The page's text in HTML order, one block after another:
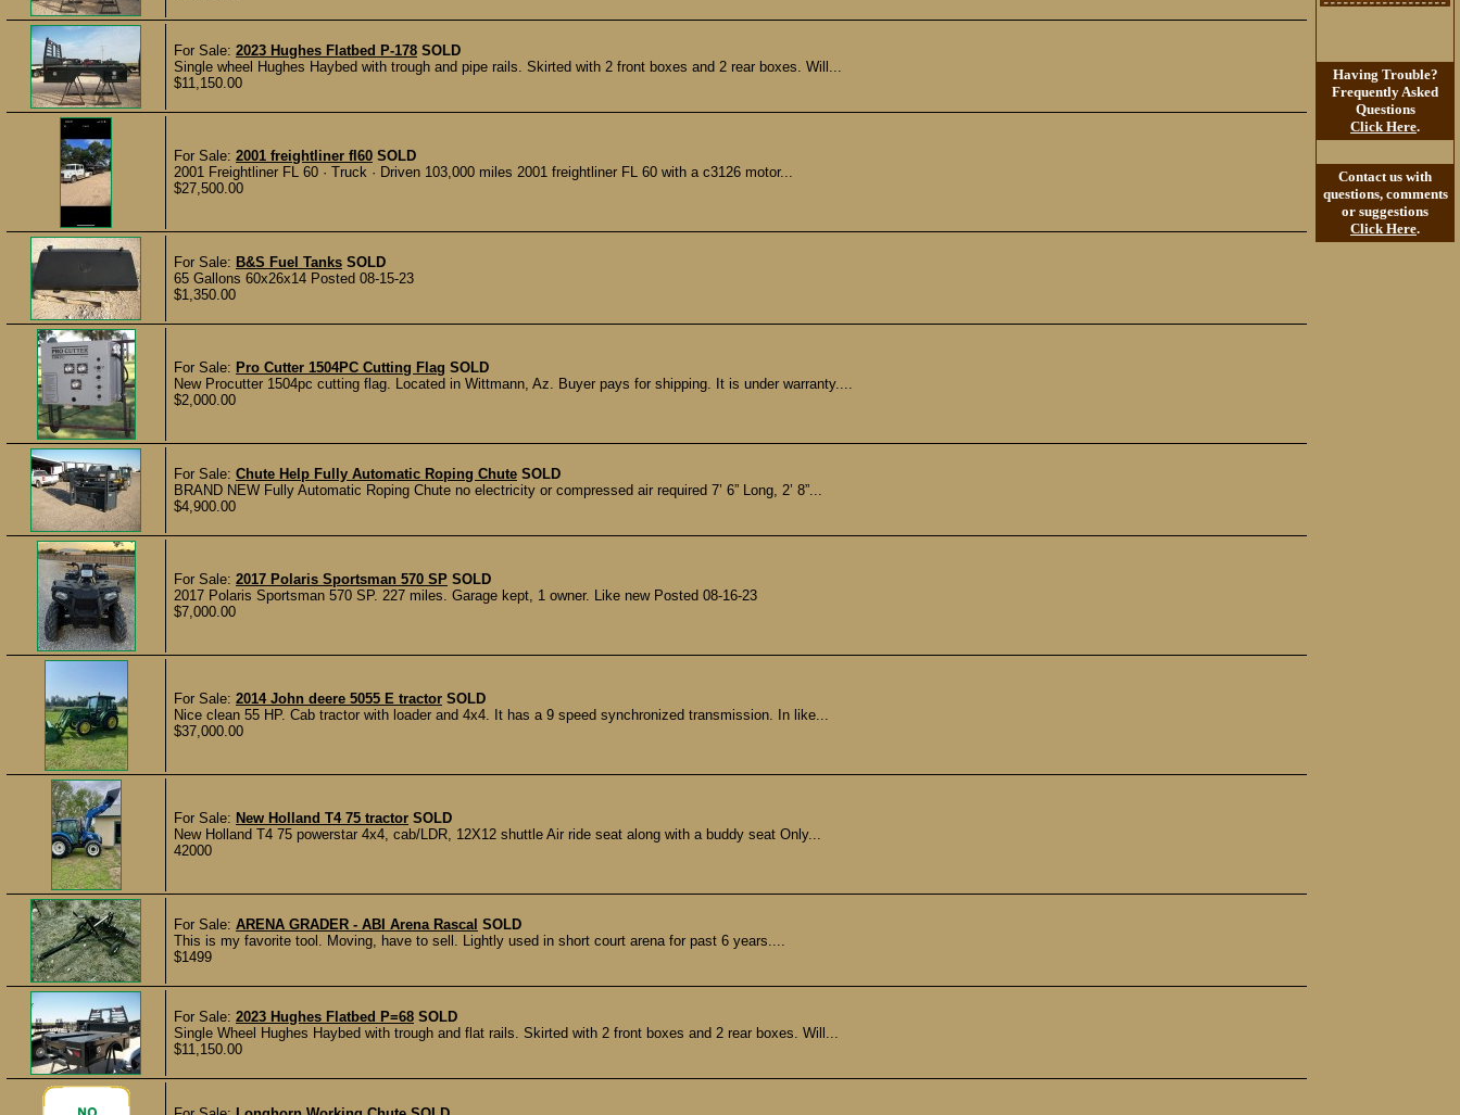
For Sale: 2023 Hughes Flatbed P-178 SOLD
Single wheel Hughes Haybed with trough and pipe rails. Skirted with 2 front boxes and 2 rear boxes. Will...
$11,150.00
For Sale: 2001 freightliner fl60 SOLD
2001 Freightliner FL 60 · Truck · Driven 103,000 miles 2001 freightliner FL 60 with a c3126 motor...
$27,500.00
For Sale: B&S Fuel Tanks SOLD
65 Gallons 60x26x14 Posted 08-15-23
$1,350.00
For Sale: Pro Cutter 1504PC Cutting Flag SOLD
New Procutter 1504pc cutting flag. Located in Wittmann, Az. Buyer pays for shipping. It is under warranty....
$2,000.00
For Sale: Chute Help Fully Automatic Roping Chute SOLD
BRAND NEW Fully Automatic Roping Chute no electricity or compressed air required 7’ 6” Long, 2’ 8”...
$4,900.00
For Sale: 2017 Polaris Sportsman 570 SP SOLD
2017 Polaris Sportsman 570 SP. 227 miles. Garage kept, 1 owner. Like new Posted 08-16-23
$7,000.00
For Sale: 2014 John deere 5055 E tractor SOLD
Nice clean 55 HP. Cab tractor with loader and 4x4. It has a 9 speed synchronized transmission. In like...
$37,000.00
For Sale: New Holland T4 75 tractor SOLD
New Holland T4 75 powerstar 4x4, cab/LDR, 12X12 shuttle Air ride seat along with a buddy seat Only...
42000
For Sale: ARENA GRADER - ABI Arena Rascal SOLD
This is my favorite tool. Moving, have to sell. Lightly used in short court arena for past 6 years....
$1499
For Sale: 2023 Hughes Flatbed P=68 SOLD
Single Wheel Hughes Haybed with trough and flat rails. Skirted with 2 front boxes and 2 rear boxes. Will...
$11,150.00
Having Trouble?
Frequently Asked
Questions
Click Here.
Contact us with
questions, comments
or suggestions
Click Here.